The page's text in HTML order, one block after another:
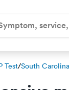
Test/South Carolina